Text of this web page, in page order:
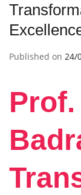
Published on 24/
Prof.